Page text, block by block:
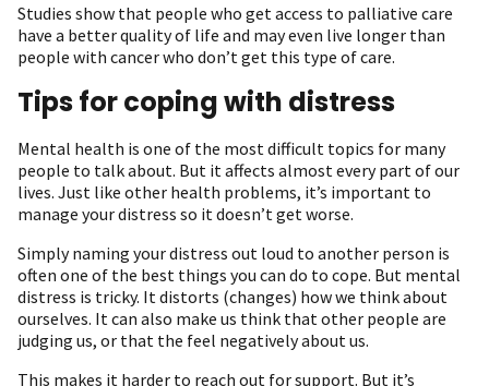
Studies show that people who get access to palliative care
have a better quality of life and may even live longer than
people with cancer who don’t get this type of care.
Tips for coping with distress
Mental health is one of the most difficult topics for many
people to talk about. But it affects almost every part of our
lives. Just like other health problems, it’s important to
manage your distress so it doesn’t get worse.
Simply naming your distress out loud to another person is
often one of the best things you can do to cope. But mental
distress is tricky. It distorts (changes) how we think about
ourselves. It can also make us think that other people are
judging us, or that the feel negatively about us.
This makes it harder to reach out for support. But it’s